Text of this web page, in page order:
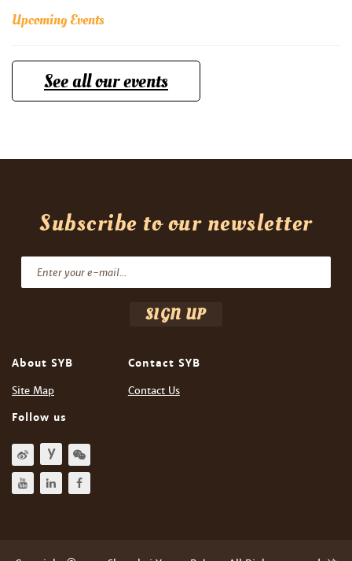
Upcoming Events
See all our events
Subscribe to our newsletter
About SYB
Site Map
Contact SYB
Contact Us
Follow us